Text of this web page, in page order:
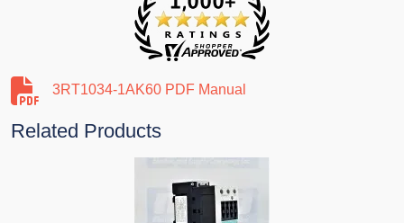
3RT1034-1AK60 PDF Manual
Related Products